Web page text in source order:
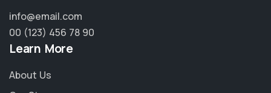
info@email.com
00 (123) 456 78 90
Learn More
About Us